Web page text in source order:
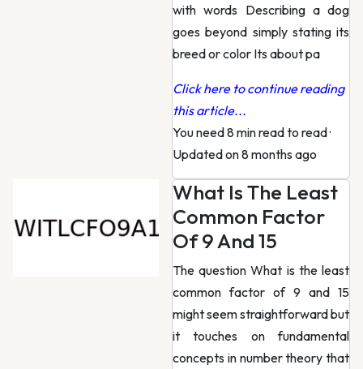
with words Describing a dog
goes beyond simply stating its
breed or color Its about pa
Click here to continue reading
this article...
You need 8 min read to read·
Updated on 8 months ago
What Is The Least
Common Factor
Of 9 And 15
The question What is the least
common factor of 9 and 15
might seem straightforward but
it touches on fundamental
concepts in number theory that